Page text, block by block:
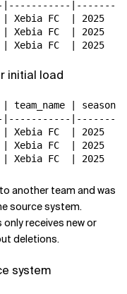
|--------|
Xebia FC  | 2025   |
Xebia FC  | 2025   |
initial load
| season |
|--------|
Xebia FC  | 2025   |
Xebia FC  | 2025   |
another team and was
source system.
receives new or
deletions.
system